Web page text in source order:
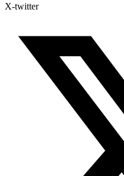
X-twitter